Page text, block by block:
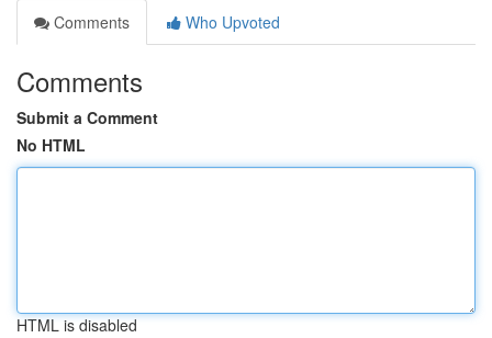
Comments
Who Upvoted
Comments
Submit a Comment
No HTML
HTML is disabled